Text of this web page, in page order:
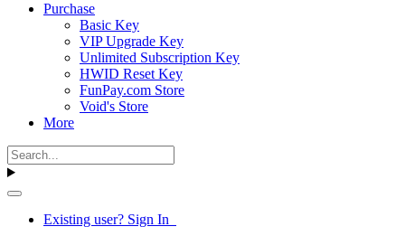
Purchase
Basic Key
VIP Upgrade Key
Unlimited Subscription Key
HWID Reset Key
FunPay.com Store
Void's Store
More
Existing user? Sign In